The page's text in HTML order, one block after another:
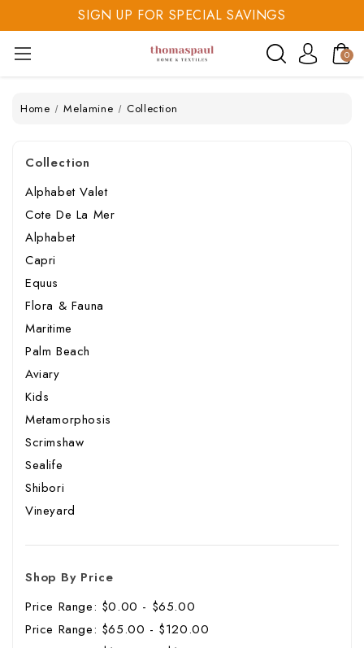
SIGN UP FOR SPECIAL SAVINGS
SAVE 20% TODAY
SIGN UP FOR SPECIAL SAVINGS 0
Home Melamine Collection
Collection
Alphabet Valet
Cote De La Mer
Alphabet
Capri
Equus
Flora & Fauna
Maritime
Palm Beach
Aviary
Kids
Metamorphosis
Scrimshaw
Sealife
Shibori
Vineyard
Shop By Price
Price Range: $0.00 - $65.00
Price Range: $65.00 - $120.00